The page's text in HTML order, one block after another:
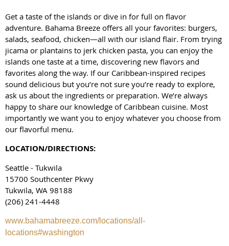
Get a taste of the islands or dive in for full on flavor
adventure. Bahama Breeze offers all your favorites: burgers,
salads, seafood, chicken—all with our island flair. From trying
jicama or plantains to jerk chicken pasta, you can enjoy the
islands one taste at a time, discovering new flavors and
favorites along the way. If our Caribbean-inspired recipes
sound delicious but you’re not sure you’re ready to explore,
ask us about the ingredients or preparation. We’re always
happy to share our knowledge of Caribbean cuisine. Most
importantly we want you to enjoy whatever you choose from
our flavorful menu.
LOCATION/DIRECTIONS:
Seattle - Tukwila
15700 Southcenter Pkwy
Tukwila, WA 98188
(206) 241-4448
www.bahamabreeze.com/locations/all-
locations#washington